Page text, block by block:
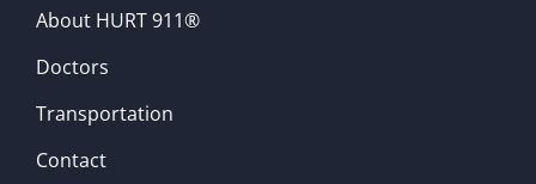
About HURT 911®
Doctors
Transportation
Contact